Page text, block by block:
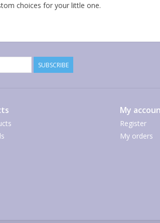
choices for your little one.
SUBSCRIBE
My
Register
My orders